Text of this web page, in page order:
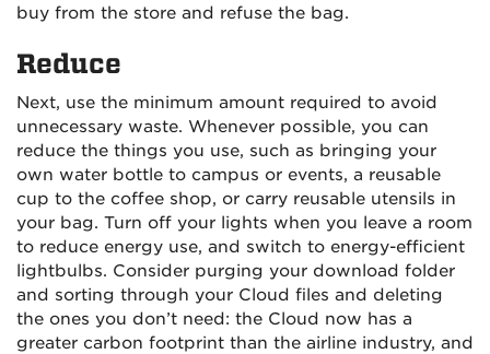
buy from the store and refuse the bag.
Reduce
Next, use the minimum amount required to avoid
unnecessary waste. Whenever possible, you can
reduce the things you use, such as bringing your
own water bottle to campus or events, a reusable
cup to the coffee shop, or carry reusable utensils in
your bag. Turn off your lights when you leave a room
to reduce energy use, and switch to energy-efficient
lightbulbs. Consider purging your download folder
and sorting through your Cloud files and deleting
the ones you don’t need: the Cloud now has a
greater carbon footprint than the airline industry, and